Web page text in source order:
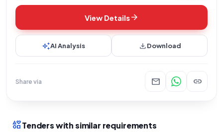
View Detailsarrow_forward
auto_awesomeAI Analysis downloadDownload
Share via mail link
interestsTenders with similar requirements